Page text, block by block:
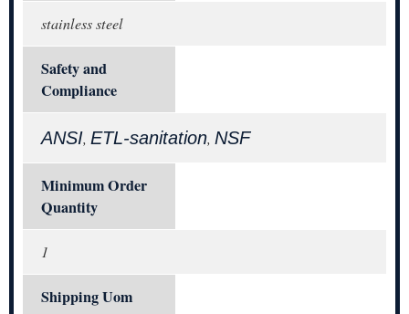
stainless steel
Safety and
Compliance
ANSI, ETL-sanitation, NSF
Minimum Order
Quantity
1
Shipping Uom